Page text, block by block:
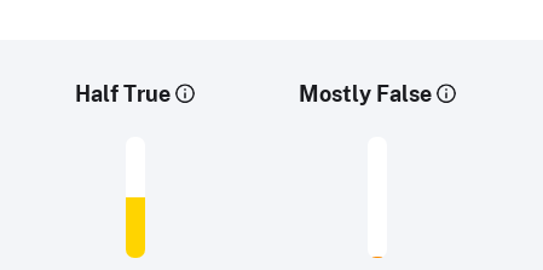
Half True Mostly False